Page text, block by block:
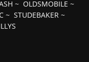
~ OLDSMOBILE ~
~ STUDEBAKER ~